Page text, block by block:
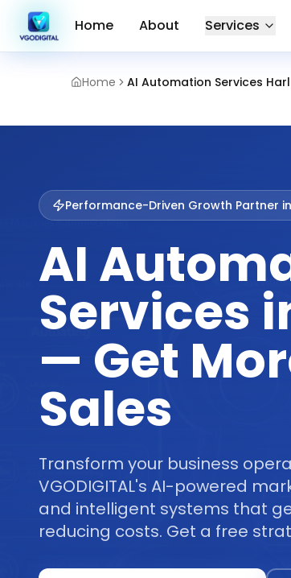
Home AI Automation Services
Home About Services
Performance-Driven Growth Partner in
AI
Services
— Get
Sales
Transform your business
VGODIGITAL's AI-powered
and intelligent systems that
reducing costs. Get a free